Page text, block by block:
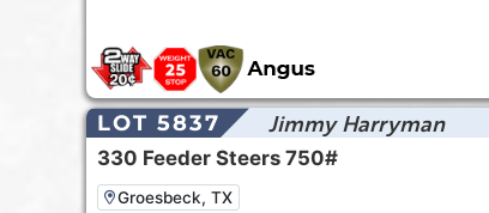
LOT 5837 Jimmy Harryman
330 Feeder Steers 750#
Groesbeck, TX